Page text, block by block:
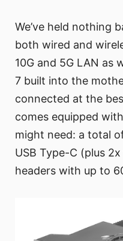
We’ve held nothing
both wired and
10G and 5G LAN as
7 built into the
connected at the
comes equipped
might need: a total
USB Type-C (plus
headers with up to